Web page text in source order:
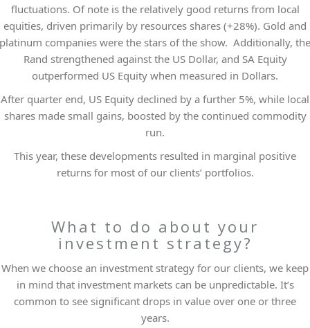
fluctuations. Of note is the relatively good returns from local
equities, driven primarily by resources shares (+28%). Gold and
platinum companies were the stars of the show. Additionally, the
Rand strengthened against the US Dollar, and SA Equity
outperformed US Equity when measured in Dollars.
After quarter end, US Equity declined by a further 5%, while local
shares made small gains, boosted by the continued commodity
run.
This year, these developments resulted in marginal positive
returns for most of our clients’ portfolios.
What to do about your
investment strategy?
When we choose an investment strategy for our clients, we keep
in mind that investment markets can be unpredictable. It’s
common to see significant drops in value over one or three
years.